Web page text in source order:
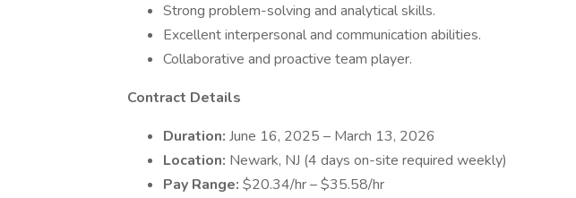
Strong problem-solving and analytical skills.
Excellent interpersonal and communication abilities.
Collaborative and proactive team player.
Contract Details
Duration: June 16, 2025 – March 13, 2026
Location: Newark, NJ (4 days on-site required weekly)
Pay Range: $20.34/hr – $35.58/hr